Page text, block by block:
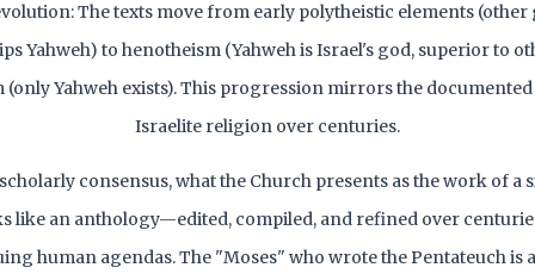
The texts move from early polytheistic elements (other
Yahweh) to henotheism (Yahweh is Israel's god, superior to
(only Yahweh exists). This progression mirrors the
Israelite religion over centuries.
consensus, what the Church presents as the work of a
like an anthology—edited, compiled, and refined over
human agendas. The "Moses" who wrote the Pentateuch is